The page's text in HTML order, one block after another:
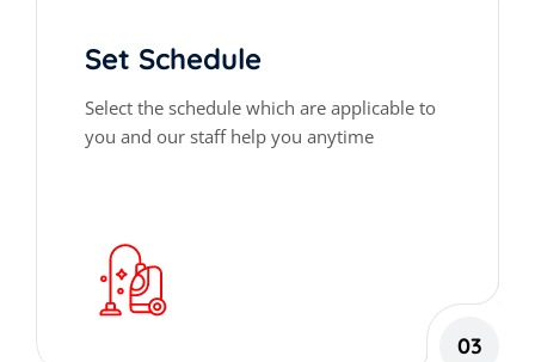
Set Schedule
Select the schedule which are applicable to
you and our staff help you anytime
03